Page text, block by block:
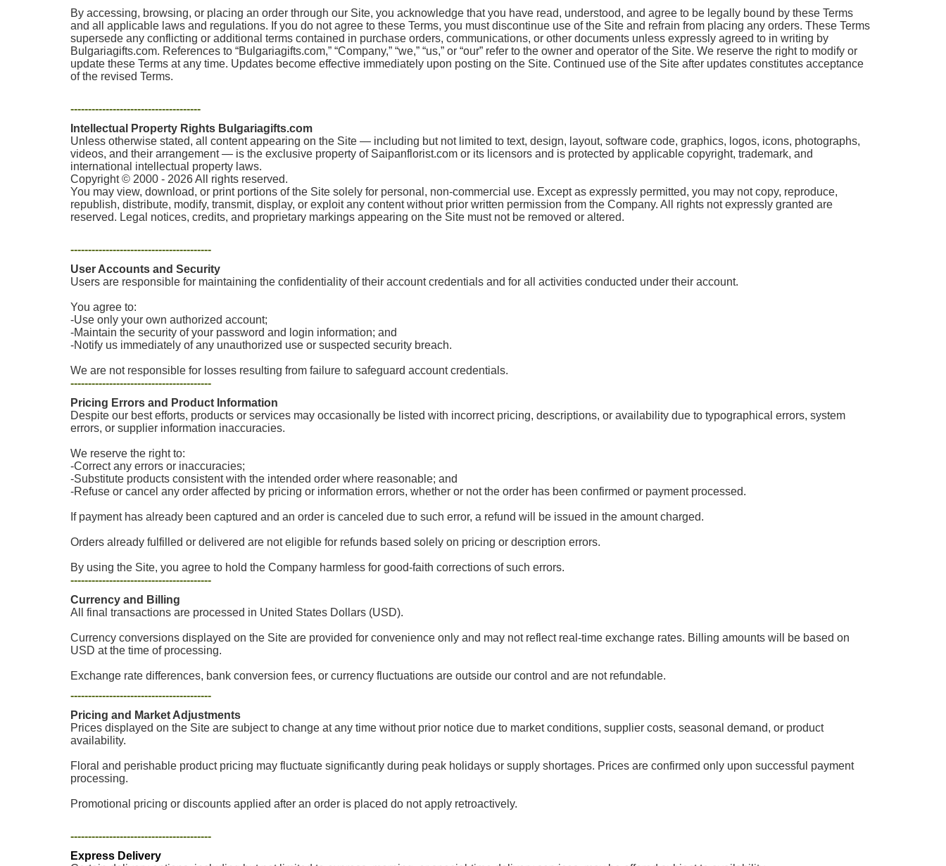
By accessing, browsing, or placing an order through our Site, you acknowledge that you have read, understood, and agree to be legally bound by these Terms
and all applicable laws and regulations. If you do not agree to these Terms, you must discontinue use of the Site and refrain from placing any orders. These Terms
supersede any conflicting or additional terms contained in purchase orders, communications, or other documents unless expressly agreed to in writing by
Bulgariagifts.com. References to “Bulgariagifts.com,” “Company,” “we,” “us,” or “our” refer to the owner and operator of the Site. We reserve the right to modify or
update these Terms at any time. Updates become effective immediately upon posting on the Site. Continued use of the Site after updates constitutes acceptance
of the revised Terms.
-------------------------------------
Intellectual Property Rights Bulgariagifts.com
Unless otherwise stated, all content appearing on the Site — including but not limited to text, design, layout, software code, graphics, logos, icons, photographs,
videos, and their arrangement — is the exclusive property of Saipanflorist.com or its licensors and is protected by applicable copyright, trademark, and
international intellectual property laws.
Copyright © 2000 - 2026 All rights reserved.
You may view, download, or print portions of the Site solely for personal, non-commercial use. Except as expressly permitted, you may not copy, reproduce,
republish, distribute, modify, transmit, display, or exploit any content without prior written permission from the Company. All rights not expressly granted are
reserved. Legal notices, credits, and proprietary markings appearing on the Site must not be removed or altered.
----------------------------------------
User Accounts and Security
Users are responsible for maintaining the confidentiality of their account credentials and for all activities conducted under their account.
You agree to:
-Use only your own authorized account;
-Maintain the security of your password and login information; and
-Notify us immediately of any unauthorized use or suspected security breach.
We are not responsible for losses resulting from failure to safeguard account credentials.
----------------------------------------
Pricing Errors and Product Information
Despite our best efforts, products or services may occasionally be listed with incorrect pricing, descriptions, or availability due to typographical errors, system
errors, or supplier information inaccuracies.
We reserve the right to:
-Correct any errors or inaccuracies;
-Substitute products consistent with the intended order where reasonable; and
-Refuse or cancel any order affected by pricing or information errors, whether or not the order has been confirmed or payment processed.
If payment has already been captured and an order is canceled due to such error, a refund will be issued in the amount charged.
Orders already fulfilled or delivered are not eligible for refunds based solely on pricing or description errors.
By using the Site, you agree to hold the Company harmless for good-faith corrections of such errors.
----------------------------------------
Currency and Billing
All final transactions are processed in United States Dollars (USD).
Currency conversions displayed on the Site are provided for convenience only and may not reflect real-time exchange rates. Billing amounts will be based on
USD at the time of processing.
Exchange rate differences, bank conversion fees, or currency fluctuations are outside our control and are not refundable.
----------------------------------------
Pricing and Market Adjustments
Prices displayed on the Site are subject to change at any time without prior notice due to market conditions, supplier costs, seasonal demand, or product
availability.
Floral and perishable product pricing may fluctuate significantly during peak holidays or supply shortages. Prices are confirmed only upon successful payment
processing.
Promotional pricing or discounts applied after an order is placed do not apply retroactively.
----------------------------------------
Express Delivery